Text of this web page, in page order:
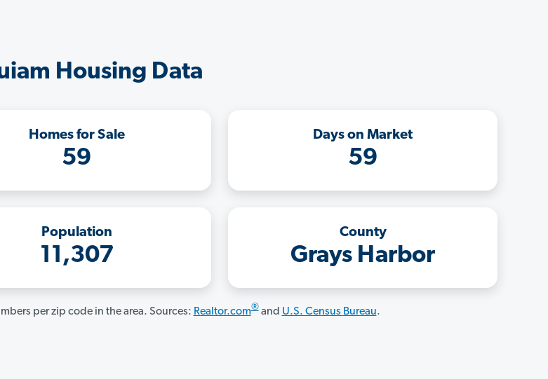
Housing Data
Homes for Sale
59
Days on Market
59
Population
11,307
County
Grays Harbor
per zip code in the area. Sources: Realtor.com®and U.S. Census Bureau.